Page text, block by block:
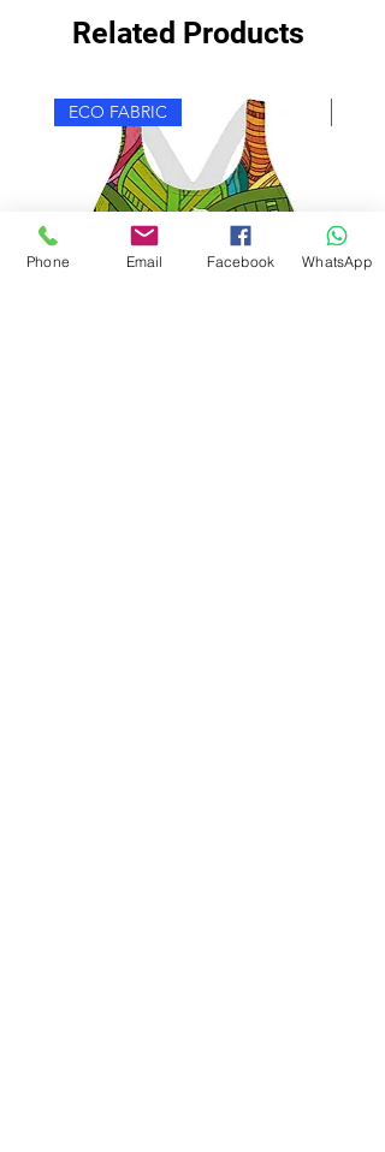
Related Products
ECO FABRIC
Phone Email Facebook WhatsApp